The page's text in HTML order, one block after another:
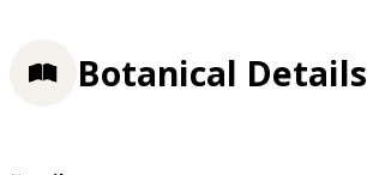
Botanical Details